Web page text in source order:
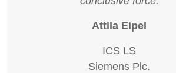
Attila Eipel
ICS LS
Siemens Plc.